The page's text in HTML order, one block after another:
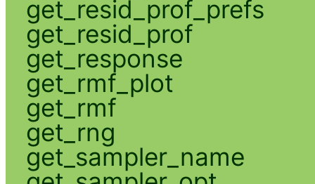
get_resid_prof_prefs
get_resid_prof
get_response
get_rmf_plot
get_rmf
get_rng
get_sampler_name